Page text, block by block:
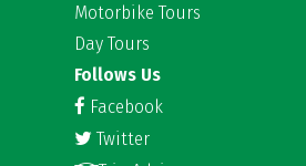
Motorbike Tours
Day Tours
Follows Us
Facebook
Twitter